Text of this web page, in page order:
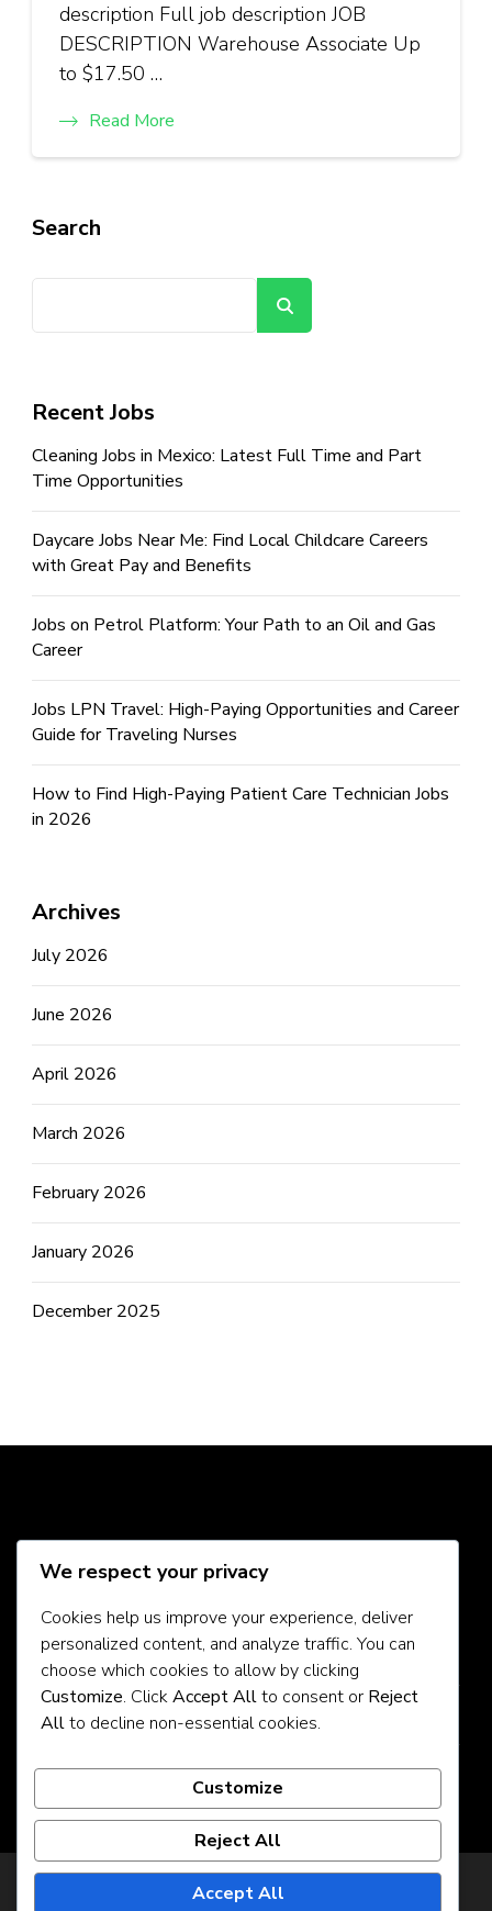
description Full job description JOB
DESCRIPTION Warehouse Associate Up
to $17.50 …
Read More
Search
Recent Jobs
Cleaning Jobs in Mexico: Latest Full Time and Part
Time Opportunities
Daycare Jobs Near Me: Find Local Childcare Careers
with Great Pay and Benefits
Jobs on Petrol Platform: Your Path to an Oil and Gas
Career
Jobs LPN Travel: High-Paying Opportunities and Career
Guide for Traveling Nurses
How to Find High-Paying Patient Care Technician Jobs
in 2026
Archives
July 2026
June 2026
April 2026
March 2026
February 2026
January 2026
December 2025
Social Media
About Us
Contact Us
Privacy Policy
Privacy Policy
We respect your privacy
Cookies help us improve your experience, deliver
personalized content, and analyze traffic. You can
choose which cookies to allow by clicking
Customize. ClickAccept Allto consent or Reject
Allto decline non-essential cookies.
Customize
Reject All
Accept All